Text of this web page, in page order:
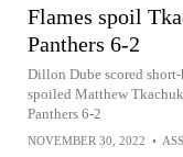
Flames spoil
Panthers 6-2
Dillon Dube scored short-
spoiled Matthew
Panthers 6-2
NOVEMBER 30, 2022 •